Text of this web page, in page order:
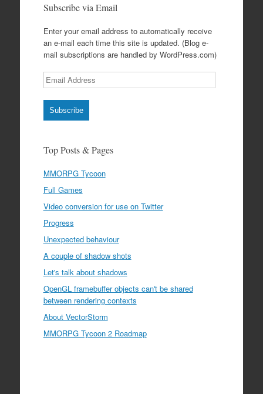
Subscribe via Email
Enter your email address to automatically receive
an e-mail each time this site is updated. (Blog e-
mail subscriptions are handled by WordPress.com)
Email
Address
Subscribe
Top Posts & Pages
MMORPG Tycoon
Full Games
Video conversion for use on Twitter
Progress
Unexpected behaviour
A couple of shadow shots
Let's talk about shadows
OpenGL framebuffer objects can't be shared
between rendering contexts
About VectorStorm
MMORPG Tycoon 2 Roadmap